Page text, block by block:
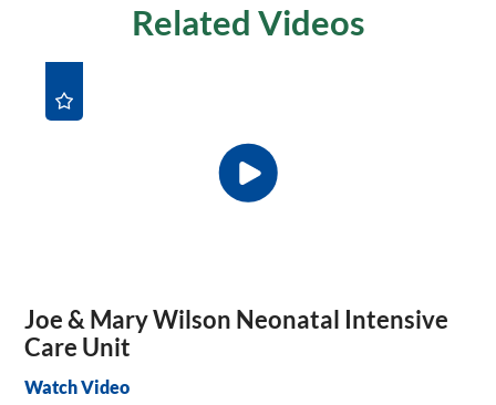
Related Videos
Joe & Mary Wilson Neonatal Intensive
Care Unit
Watch Video